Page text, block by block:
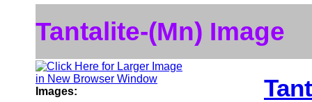
Tantalite-(Mn) Image
Images: